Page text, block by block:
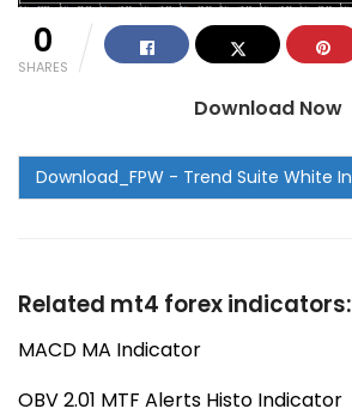
0
SHARES
Download Now
Related mt4 forex indicators:
MACD MA Indicator
OBV 2.01 MTF Alerts Histo Indicator